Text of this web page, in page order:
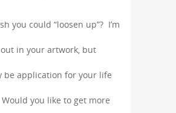
you could “loosen up”? I’m
in your artwork, but
be application for your life
you like to get more